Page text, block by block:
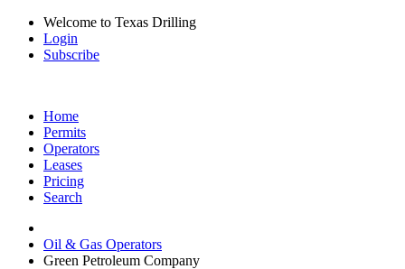
Welcome to Texas Drilling
Login
Subscribe
Home
Permits
Operators
Leases
Pricing
Search
Oil & Gas Operators
Green Petroleum Company